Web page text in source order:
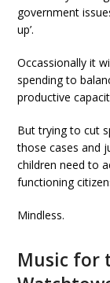
government
up’.
Occassionally it
spending to
productive
But trying to cut
those cases and
children need to
functioning
Mindless.
Music for